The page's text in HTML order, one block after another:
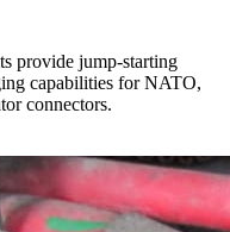
provide jump-starting
capabilities for NATO,
connectors.